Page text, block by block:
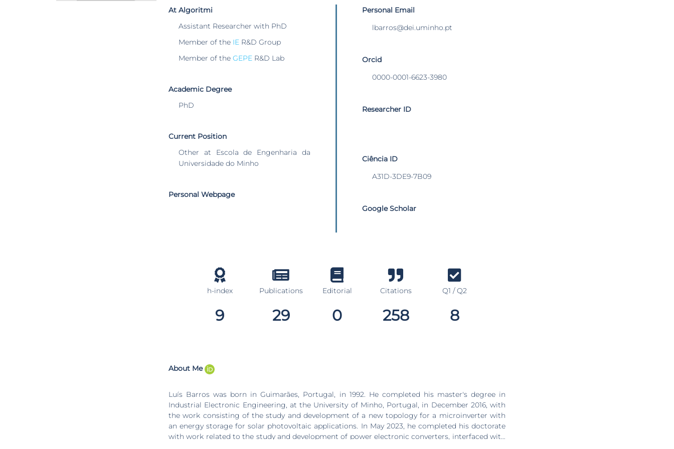
At Algoritmi
Assistant Researcher with PhD
Member of the IE R&D Group
Member of the GEPE R&D Lab
Academic Degree
PhD
Current Position
Other at Escola de Engenharia da
Universidade do Minho
Personal Webpage
Personal Email
lbarros@dei.uminho.pt
Orcid
0000-0001-6623-3980
Researcher ID
Ciência ID
A31D-3DE9-7B09
Google Scholar
h-index
9
Publications
29
Editorial
0
Citations
258
Q1 / Q2
8
About Me
Luís Barros was born in Guimarães, Portugal, in 1992. He completed his master's degree in
Industrial Electronic Engineering, at the University of Minho, Portugal, in December 2016, with
the work consisting of the study and development of a new topology for a microinverter with
an energy storage for solar photovoltaic applications. In May 2023, he completed his doctorate
with work related to the study and development of power electronic converters, interfaced with